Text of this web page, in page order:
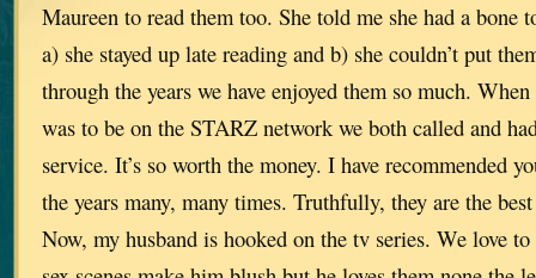
Maureen to read them too. She told me she had a bone
a) she stayed up late reading and b) she couldn’t put
through the years we have enjoyed them so much.
was to be on the STARZ network we both called and
service. It’s so worth the money. I have recommended
the years many, many times. Truthfully, they are the
Now, my husband is hooked on the tv series. We love